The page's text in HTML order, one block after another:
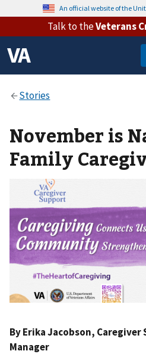
An official website of the
Talk to theVeterans
November is
Family
ByErika Jacobson, Caregiver
Manager